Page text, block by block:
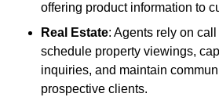
offering product information to
Real Estate: Agents rely on
schedule property viewings,
inquiries, and maintain
prospective clients.